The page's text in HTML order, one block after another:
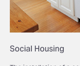
Social Housing